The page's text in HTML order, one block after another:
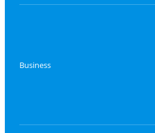
Business